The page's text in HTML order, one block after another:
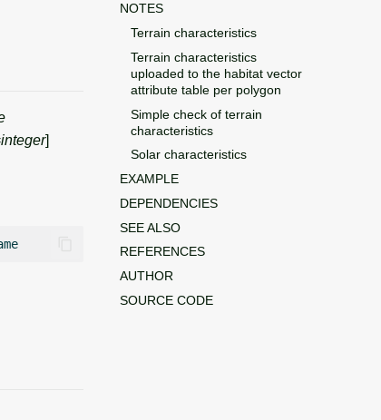
NOTES
Terrain characteristics
Terrain characteristics
uploaded to the habitat vector
attribute table per polygon
Simple check of terrain
characteristics
Solar characteristics
EXAMPLE
DEPENDENCIES
SEE ALSO
REFERENCES
AUTHOR
SOURCE CODE
integer]